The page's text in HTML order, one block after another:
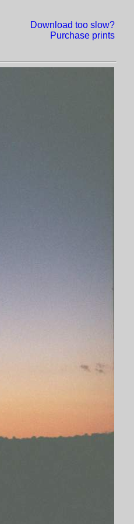
Download too slow?
Purchase prints